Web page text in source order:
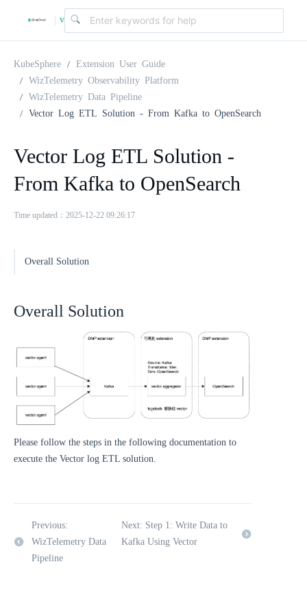
| v
.
0
KubeSphere
Extension User Guide
WizTelemetry Observability Platform
WizTelemetry Data Pipeline
Vector Log ETL Solution - From Kafka to OpenSearch
Vector Log ETL Solution -
From Kafka to OpenSearch
Time updated：2025-12-22 09:26:17
Overall Solution
Overall Solution
Please follow the steps in the following documentation to
execute the Vector log ETL solution.
Previous:
WizTelemetry Data
Pipeline
Next: Step 1: Write Data to
Kafka Using Vector